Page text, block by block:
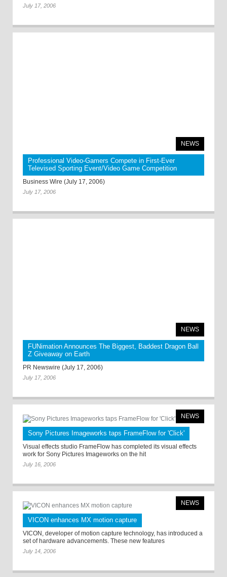
July 17, 2006
NEWS
Professional Video-Gamers Compete in First-Ever
Televised Sporting Event/Video Game Competition
Business Wire (July 17, 2006)
July 17, 2006
NEWS
FUNimation Announces The Biggest, Baddest Dragon Ball
Z Giveaway on Earth
PR Newswire (July 17, 2006)
July 17, 2006
NEWS
Sony Pictures Imageworks taps FrameFlow for 'Click'
Visual effects studio FrameFlow has completed its visual effects
work for Sony Pictures Imageworks on the hit
July 16, 2006
NEWS
VICON enhances MX motion capture
VICON, developer of motion capture technology, has introduced a
set of hardware advancements. These new features
July 14, 2006